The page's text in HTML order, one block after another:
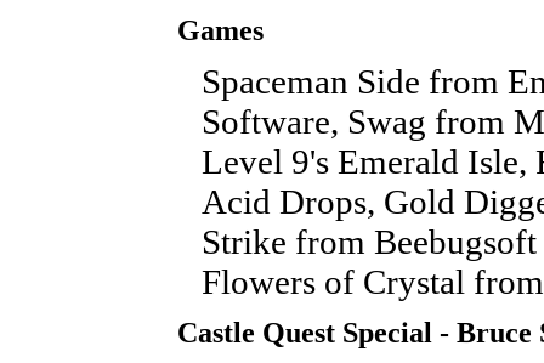
Games
Spaceman Side from
Software, Swag from
Level 9's Emerald Isle,
Acid Drops, Gold
Strike from Beebugsoft
Flowers of Crystal
Castle Quest Special - Bruce